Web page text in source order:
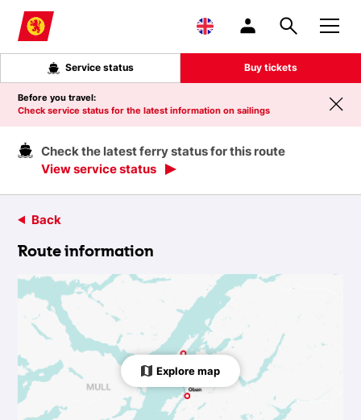
Skip to main content
Service status Buy tickets
Before you travel:
Check service status for the latest information on sailings
Check the latest ferry status for this route
View service status
Back
Route information
Explore map